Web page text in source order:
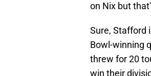
on Nix but
Sure, Stafford
Bowl-winning
threw for 20
win their